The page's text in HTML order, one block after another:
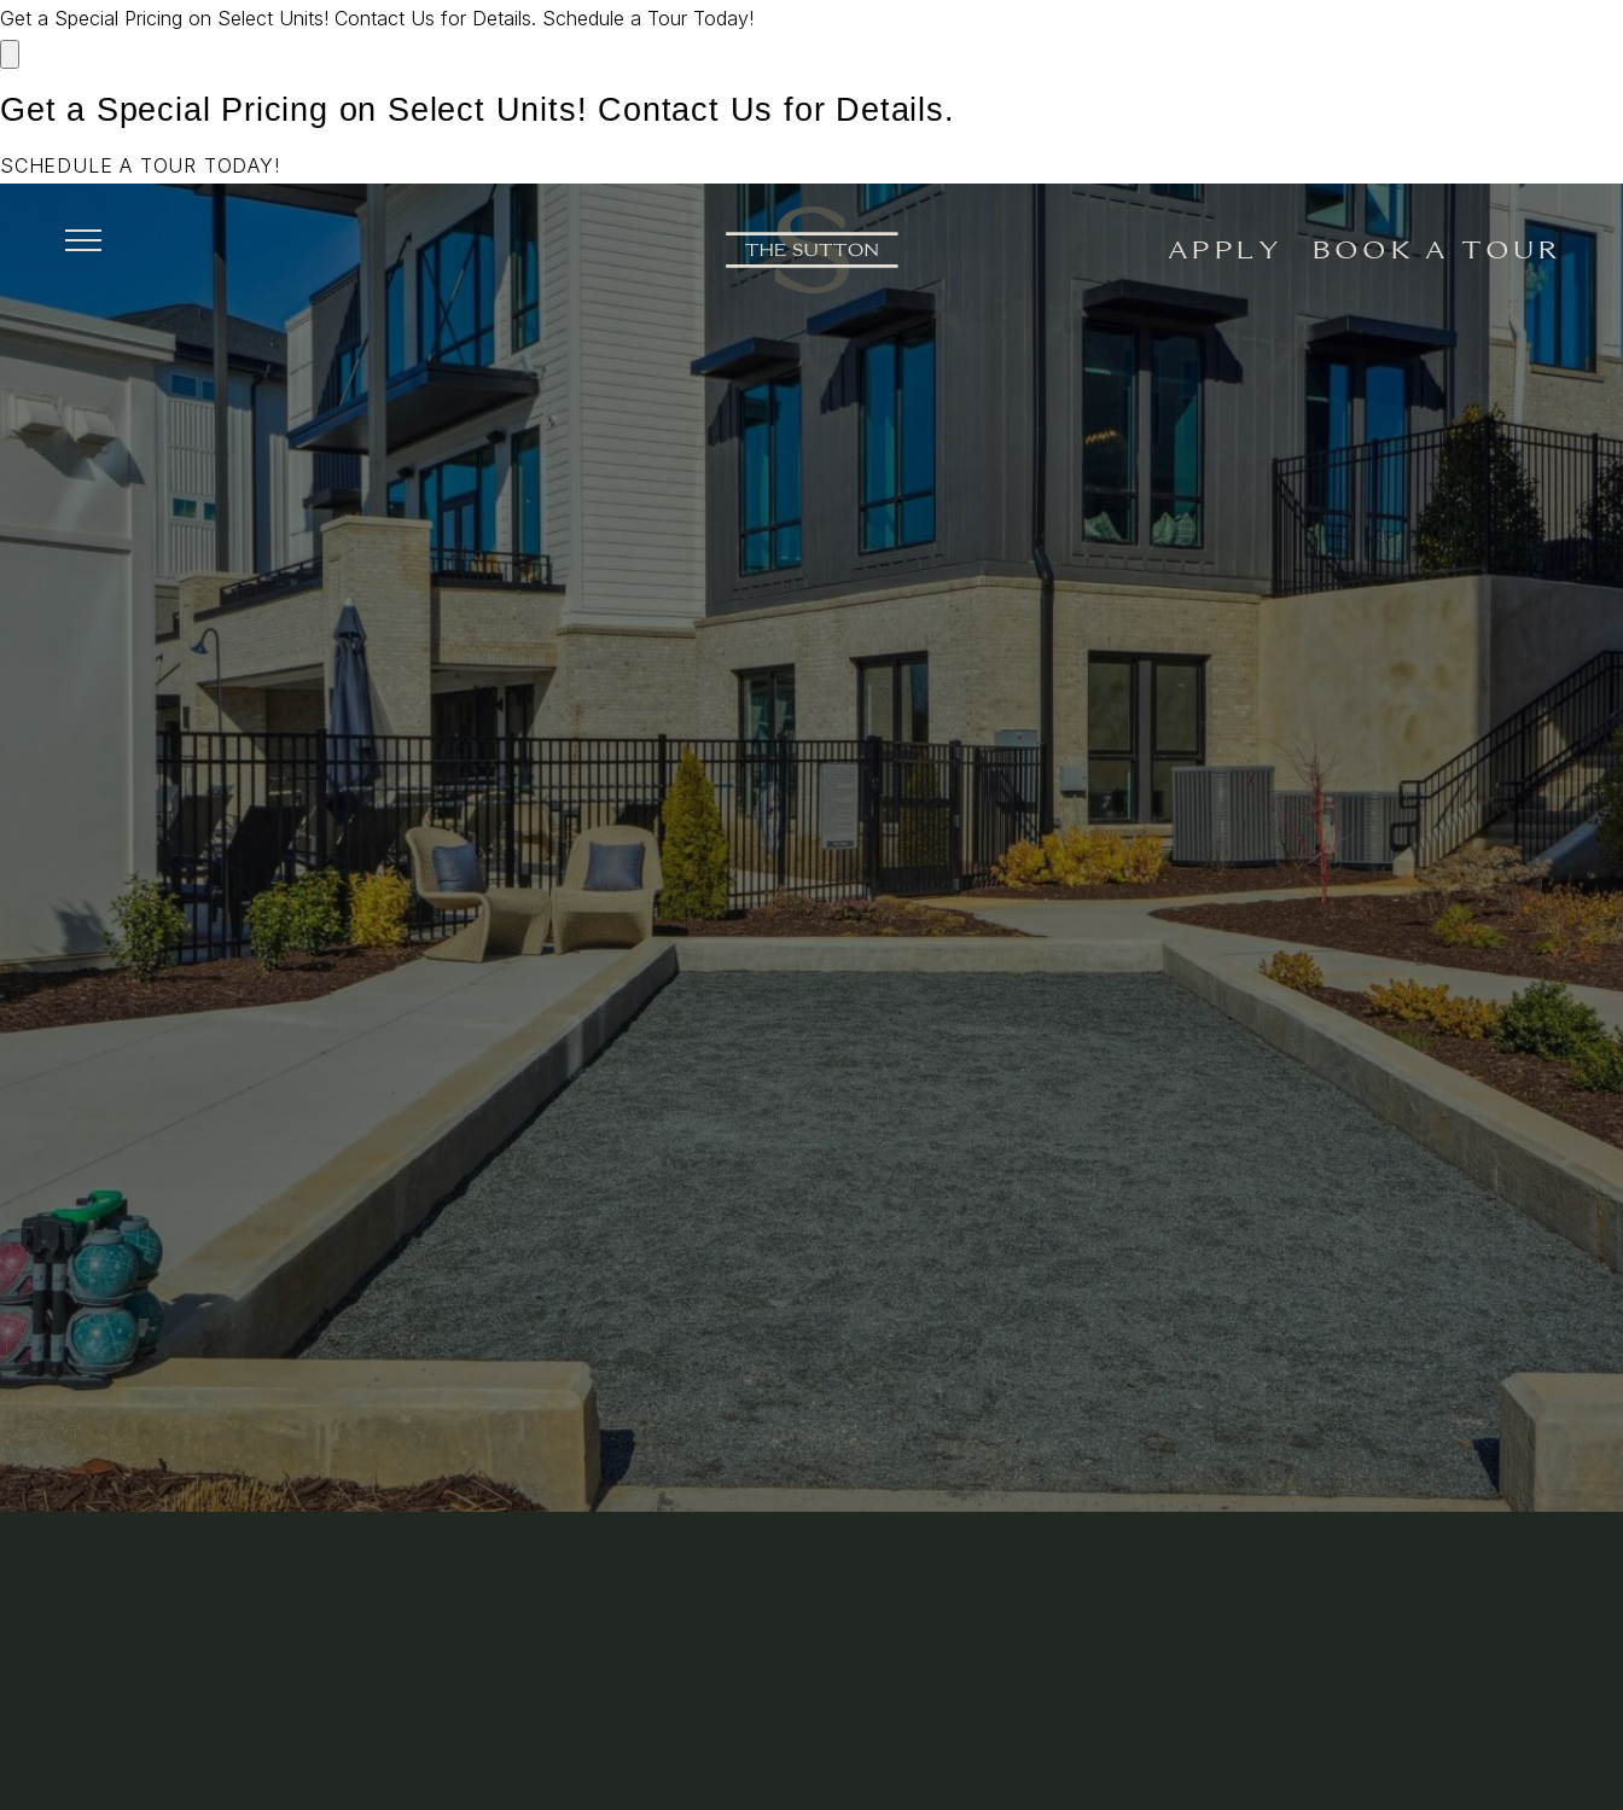
Get a Special Pricing on Select Units! Contact Us for Details. Schedule a Tour Today!
Get a Special Pricing on Select Units! Contact Us for Details.
SCHEDULE A TOUR TODAY!
APPLY BOOK A TOUR